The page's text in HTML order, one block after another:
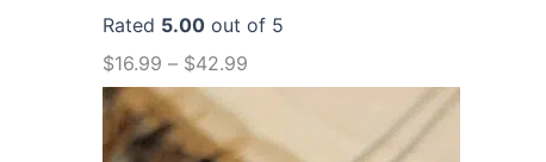
a
:
$
Rated 5.00 out of 5
$16.99 – $42.99